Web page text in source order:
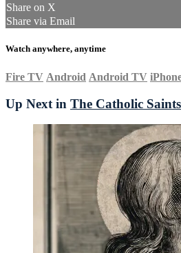
Share on X
Share via Email
Watch anywhere, anytime
Fire TV Android Android TV
Up Next in The Catholic